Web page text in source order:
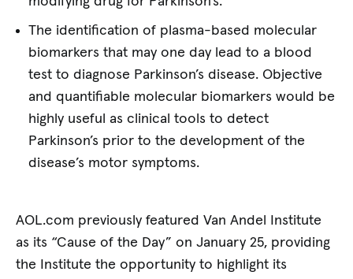
The identification of plasma-based molecular
biomarkers that may one day lead to a blood
test to diagnose Parkinson’s disease. Objective
and quantifiable molecular biomarkers would be
highly useful as clinical tools to detect
Parkinson’s prior to the development of the
disease’s motor symptoms.
AOL.com previously featured Van Andel Institute
as its “Cause of the Day” on January 25, providing
the Institute the opportunity to highlight its